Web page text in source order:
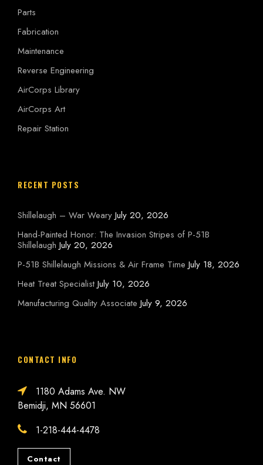
Parts
Fabrication
Maintenance
Reverse Engineering
AirCorps Library
AirCorps Art
Repair Station
RECENT POSTS
Shillelaugh – War Weary July 20, 2026
Hand-Painted Honor: The Invasion Stripes of P-51B
Shillelaugh July 20, 2026
P-51B Shillelaugh Missions & Air Frame Time July 18, 2026
Heat Treat Specialist July 10, 2026
Manufacturing Quality Associate July 9, 2026
CONTACT INFO
1180 Adams Ave. NW
Bemidji, MN 56601
1-218-444-4478
Contact